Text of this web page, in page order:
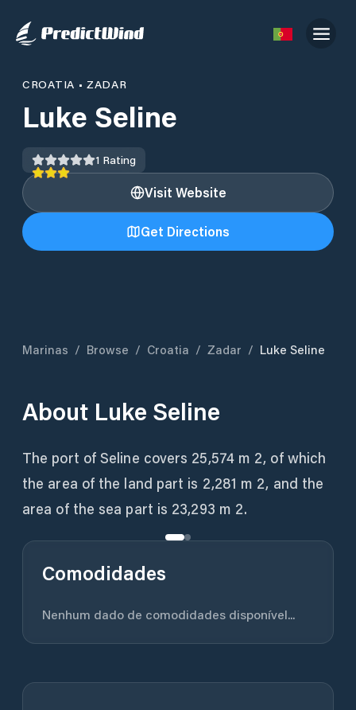
CROATIA •ZADAR
Luke Seline
1 Rating
Visit Website
Get Directions
Marinas / Browse / Croatia / Zadar / Luke Seline
About Luke Seline
The port of Seline covers 25,574 m 2, of which
the area of ​​the land part is 2,281 m 2, and the
area of ​​the sea part is 23,293 m 2.
Comodidades
Nenhum dado de comodidades disponível...